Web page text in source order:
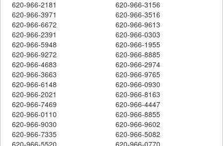
620-966-2181
620-966-3156
620-966-3971
620-966-3516
620-966-6672
620-966-9613
620-966-2391
620-966-0303
620-966-5948
620-966-1955
620-966-9272
620-966-8885
620-966-4683
620-966-2974
620-966-3663
620-966-9765
620-966-6148
620-966-0930
620-966-2021
620-966-8163
620-966-7469
620-966-4447
620-966-0110
620-966-8855
620-966-9030
620-966-9602
620-966-7335
620-966-5082
620-966-5520
620-966-0770